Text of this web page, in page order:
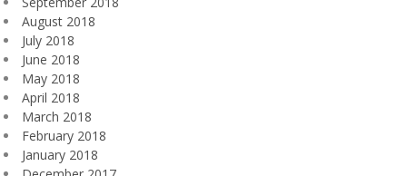
August 2018
July 2018
June 2018
May 2018
April 2018
March 2018
February 2018
January 2018